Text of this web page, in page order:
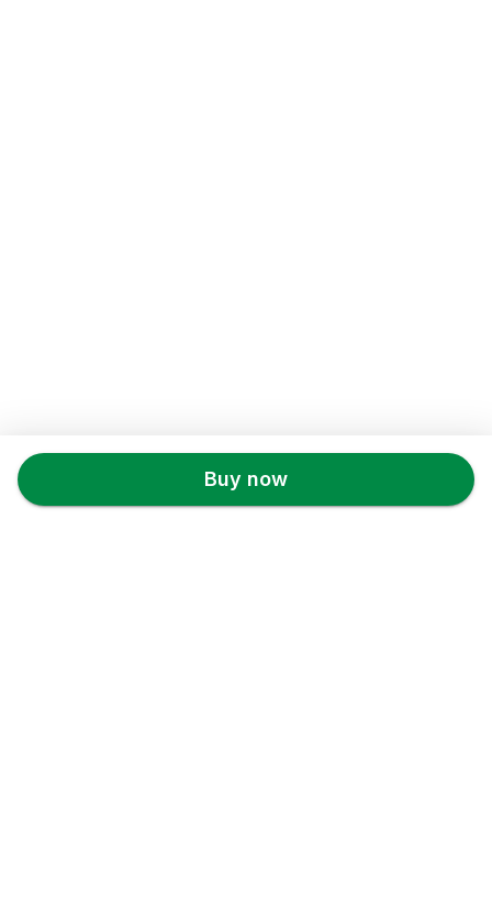
Buy now
Back to top